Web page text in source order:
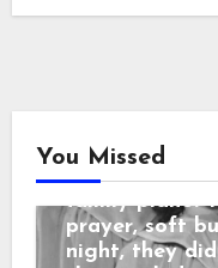
You Missed
other and
childhood
family piano.
prayer, soft
night, they
“3 SECONDS